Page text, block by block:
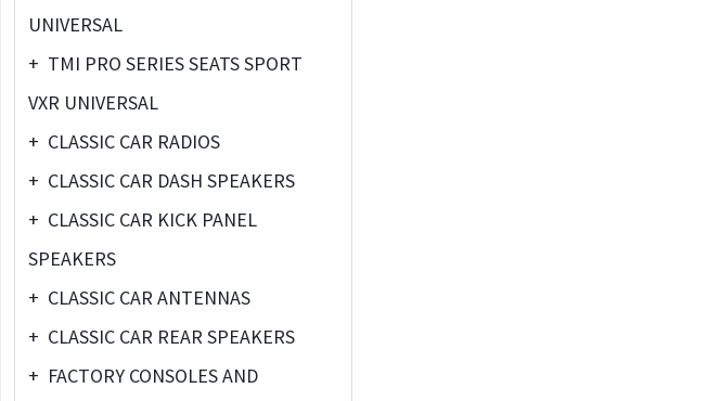
UNIVERSAL
+ TMI PRO SERIES SEATS SPORT
VXR UNIVERSAL
+ CLASSIC CAR RADIOS
+ CLASSIC CAR DASH SPEAKERS
+ CLASSIC CAR KICK PANEL
SPEAKERS
+ CLASSIC CAR ANTENNAS
+ CLASSIC CAR REAR SPEAKERS
+ FACTORY CONSOLES AND